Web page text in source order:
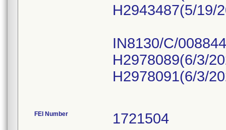
H2943487(5/19/
IN8130/C/
H2978089(6/3/
H2978091(6/3/
FEI Number